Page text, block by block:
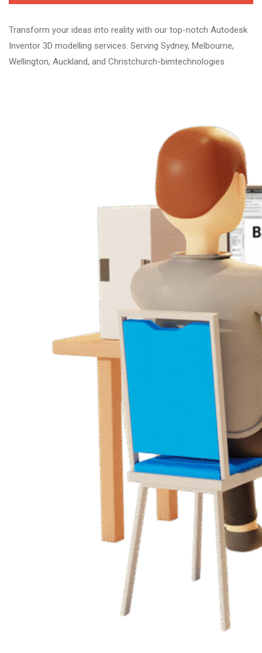
Transform your ideas into reality with our top-notch Autodesk
Inventor 3D modelling services. Serving Sydney, Melbourne,
Wellington, Auckland, and Christchurch-bimtechnologies